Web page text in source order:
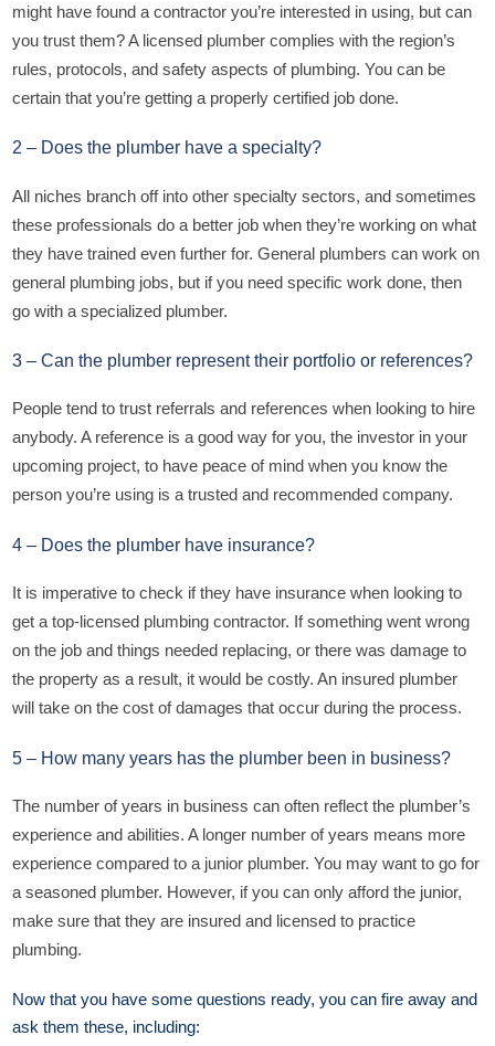
might have found a contractor you’re interested in using, but can
you trust them? A licensed plumber complies with the region’s
rules, protocols, and safety aspects of plumbing. You can be
certain that you’re getting a properly certified job done.
2 – Does the plumber have a specialty?
All niches branch off into other specialty sectors, and sometimes
these professionals do a better job when they’re working on what
they have trained even further for. General plumbers can work on
general plumbing jobs, but if you need specific work done, then
go with a specialized plumber.
3 – Can the plumber represent their portfolio or references?
People tend to trust referrals and references when looking to hire
anybody. A reference is a good way for you, the investor in your
upcoming project, to have peace of mind when you know the
person you’re using is a trusted and recommended company.
4 – Does the plumber have insurance?
It is imperative to check if they have insurance when looking to
get a top-licensed plumbing contractor. If something went wrong
on the job and things needed replacing, or there was damage to
the property as a result, it would be costly. An insured plumber
will take on the cost of damages that occur during the process.
5 – How many years has the plumber been in business?
The number of years in business can often reflect the plumber’s
experience and abilities. A longer number of years means more
experience compared to a junior plumber. You may want to go for
a seasoned plumber. However, if you can only afford the junior,
make sure that they are insured and licensed to practice
plumbing.
Now that you have some questions ready, you can fire away and
ask them these, including: